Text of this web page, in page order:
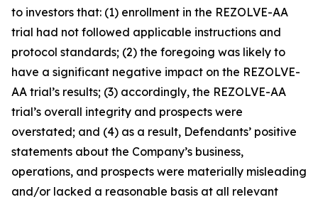
to investors that: (1) enrollment in the REZOLVE-AA
trial had not followed applicable instructions and
protocol standards; (2) the foregoing was likely to
have a significant negative impact on the REZOLVE-
AA trial’s results; (3) accordingly, the REZOLVE-AA
trial’s overall integrity and prospects were
overstated; and (4) as a result, Defendants’ positive
statements about the Company’s business,
operations, and prospects were materially misleading
and/or lacked a reasonable basis at all relevant